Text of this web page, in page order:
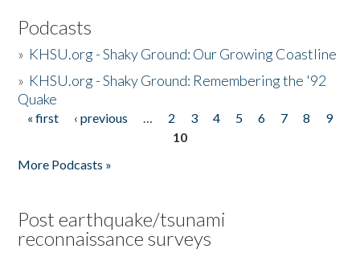
Podcasts
» KHSU.org - Shaky Ground: Our Growing Coastline
» KHSU.org - Shaky Ground: Remembering the '92
Quake
Pages
« first ‹ previous … 2 3 4 5 6 7 8
9
10
More Podcasts »
Post earthquake/tsunami
reconnaissance surveys